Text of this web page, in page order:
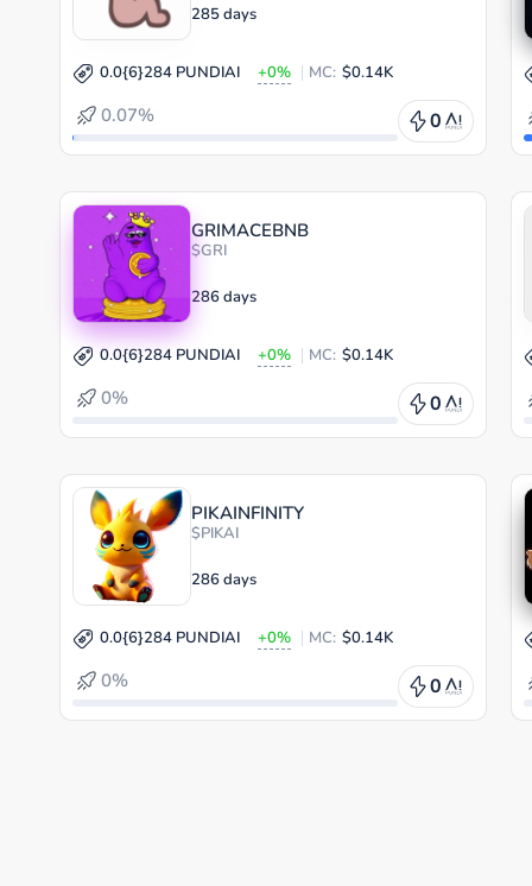
285 days
0.0{6}284 PUNDIAI +0% MC: $0.14K
0.07% 0
GRIMACEBNB
$GRI
286 days
0.0{6}284 PUNDIAI +0% MC: $0.14K
0% 0
PIKAINFINITY
$PIKAI
286 days
0.0{6}284 PUNDIAI +0% MC: $0.14K
0% 0